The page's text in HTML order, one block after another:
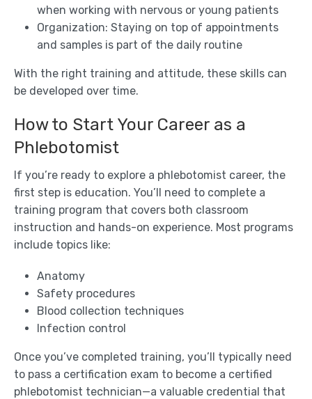
when working with nervous or young patients
Organization: Staying on top of appointments
and samples is part of the daily routine
With the right training and attitude, these skills can
be developed over time.
How to Start Your Career as a
Phlebotomist
If you’re ready to explore a phlebotomist career, the
first step is education. You’ll need to complete a
training program that covers both classroom
instruction and hands-on experience. Most programs
include topics like:
Anatomy
Safety procedures
Blood collection techniques
Infection control
Once you’ve completed training, you’ll typically need
to pass a certification exam to become a certified
phlebotomist technician—a valuable credential that